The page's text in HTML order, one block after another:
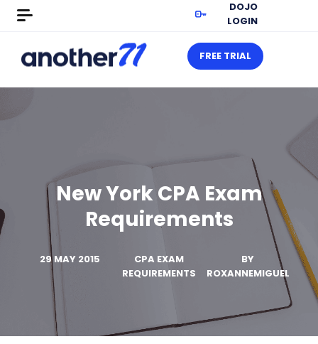
DOJO
LOGIN
FREE TRIAL
New York CPA Exam
Requirements
29 MAY 2015
CPA EXAM
REQUIREMENTS
BY
ROXANNEMIGUEL